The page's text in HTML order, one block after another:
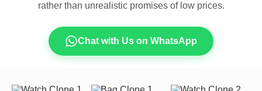
rather than unrealistic promises of low prices.
Chat with Us on WhatsApp